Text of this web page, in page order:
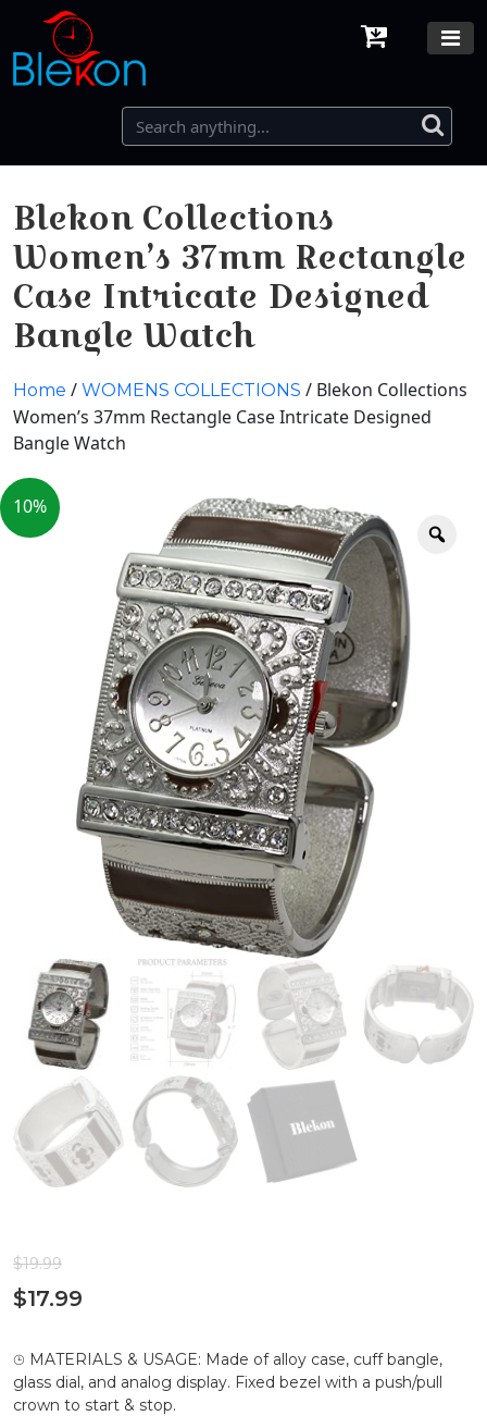
Blekon Collections
Women’s 37mm Rectangle
Case Intricate Designed
Bangle Watch
Home / WOMENS COLLECTIONS / Blekon Collections
Women’s 37mm Rectangle Case Intricate Designed
Bangle Watch
10%
$19.99
$17.99
⌚︎ MATERIALS & USAGE: Made of alloy case, cuff bangle,
glass dial, and analog display. Fixed bezel with a push/pull
crown to start & stop.